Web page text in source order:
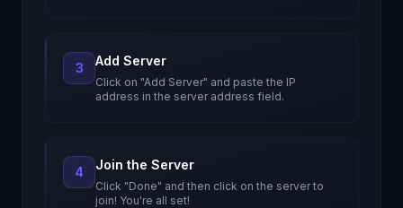
3 Add Server
Click on "Add Server" and paste the IP
address in the server address field.
4 Join the Server
Click "Done" and then click on the server to
join! You're all set!